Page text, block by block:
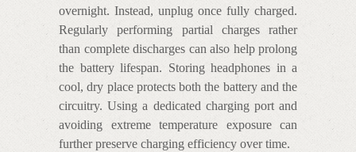
overnight. Instead, unplug once fully charged.
Regularly performing partial charges rather
than complete discharges can also help prolong
the battery lifespan. Storing headphones in a
cool, dry place protects both the battery and the
circuitry. Using a dedicated charging port and
avoiding extreme temperature exposure can
further preserve charging efficiency over time.